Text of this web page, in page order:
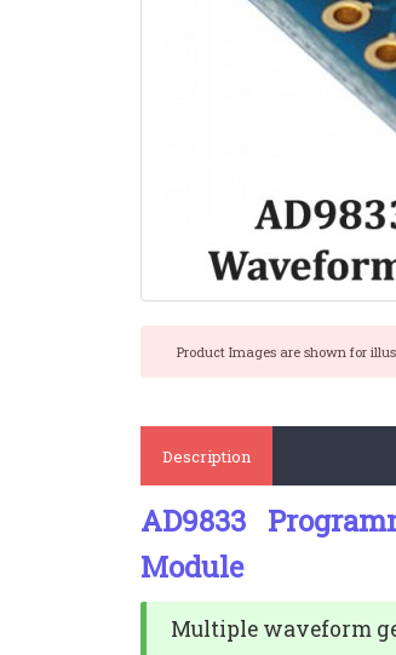
Product Images are shown for
Description
AD9833
Module
Multiple waveform